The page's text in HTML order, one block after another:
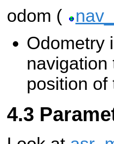
odom (
Odometry
navigation
position of